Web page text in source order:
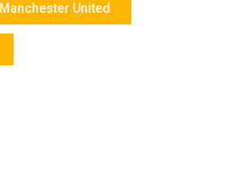
Manchester United